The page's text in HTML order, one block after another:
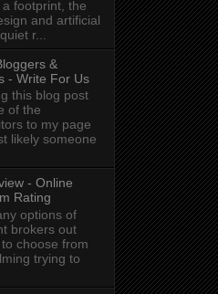
footprint, the
and artificial
r...
&
- Write For Us
this blog post
of the
to my page
likely someone
- Online
Rating
options of
brokers out
choose from
trying to